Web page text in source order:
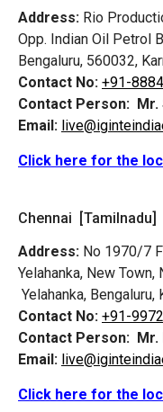
Address: Rio
Opp. Indian Oil Petrol
Bengaluru, 560032,
Contact No: +91-
Contact Person:
Email:
Click here for the
Chennai [Tamilnadu]
Address: No 1970/7
Yelahanka, New Town,
Yelahanka, Bengaluru,
Contact No: +91-
Contact Person:
Email:
Click here for the